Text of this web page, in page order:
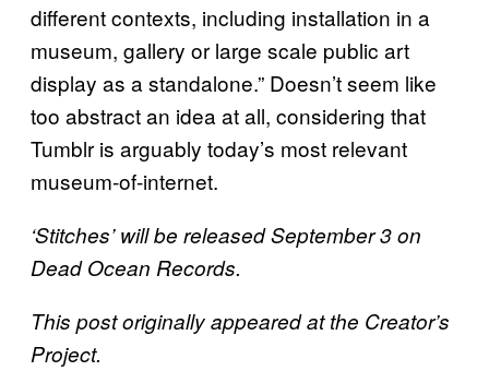
different contexts, including installation in a
museum, gallery or large scale public art
display as a standalone.” Doesn’t seem like
too abstract an idea at all, considering that
Tumblr is arguably today’s most relevant
museum-of-internet.
‘Stitches’ will be released September 3 on
Dead Ocean Records.
This post originally appeared at the Creator’s
Project.